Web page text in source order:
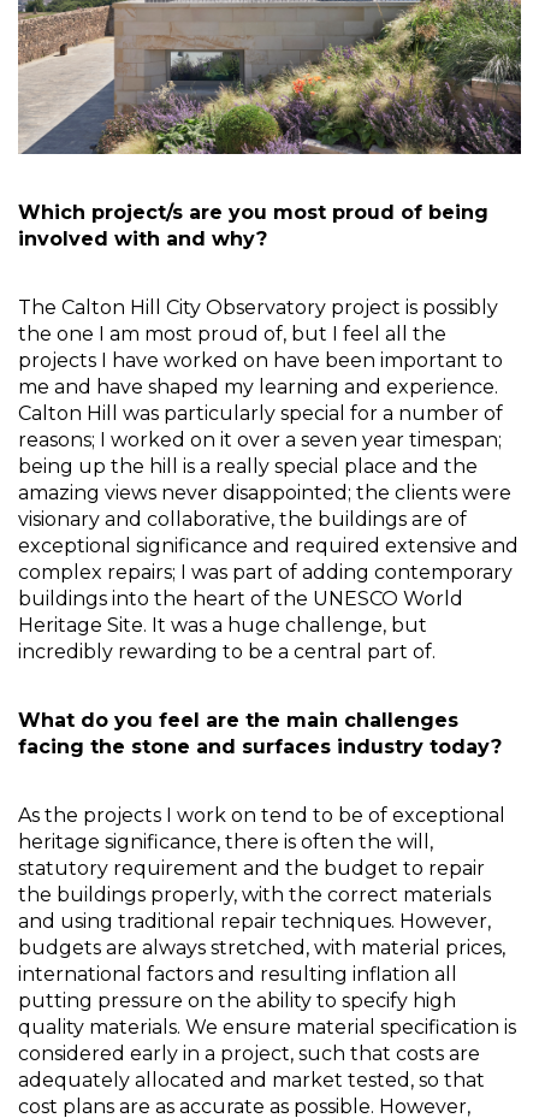
Which project/s are you most proud of being
involved with and why?
The Calton Hill City Observatory project is possibly
the one I am most proud of, but I feel all the
projects I have worked on have been important to
me and have shaped my learning and experience.
Calton Hill was particularly special for a number of
reasons; I worked on it over a seven year timespan;
being up the hill is a really special place and the
amazing views never disappointed; the clients were
visionary and collaborative, the buildings are of
exceptional significance and required extensive and
complex repairs; I was part of adding contemporary
buildings into the heart of the UNESCO World
Heritage Site. It was a huge challenge, but
incredibly rewarding to be a central part of.
What do you feel are the main challenges
facing the stone and surfaces industry today?
As the projects I work on tend to be of exceptional
heritage significance, there is often the will,
statutory requirement and the budget to repair
the buildings properly, with the correct materials
and using traditional repair techniques. However,
budgets are always stretched, with material prices,
international factors and resulting inflation all
putting pressure on the ability to specify high
quality materials. We ensure material specification is
considered early in a project, such that costs are
adequately allocated and market tested, so that
cost plans are as accurate as possible. However,